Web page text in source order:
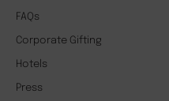
FAQs
Corporate Gifting
Hotels
Press